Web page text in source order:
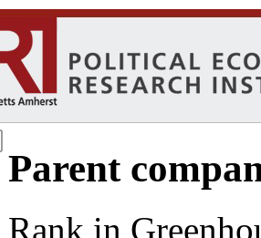
Parent
Rank in